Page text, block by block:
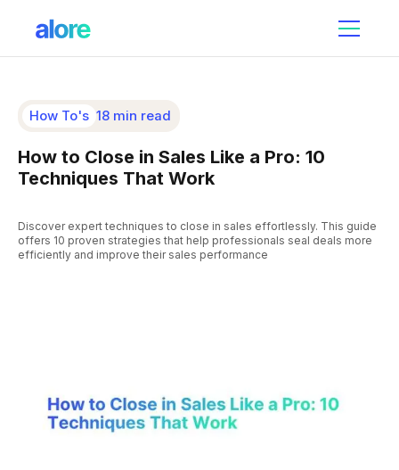
How To's 18 min read
How to Close in Sales Like a Pro: 10
Techniques That Work
Discover expert techniques to close in sales effortlessly. This guide
offers 10 proven strategies that help professionals seal deals more
efficiently and improve their sales performance